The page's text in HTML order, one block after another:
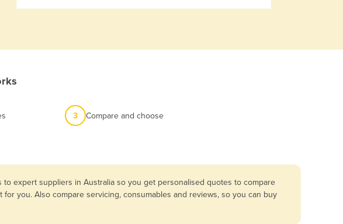
3 Compare and choose
expert suppliers in Australia so you get personalised quotes to compare
you. Also compare servicing, consumables and reviews, so you can buy